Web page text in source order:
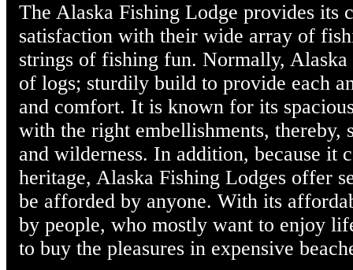
The Alaska Fishing Lodge provides its
satisfaction with their wide array of
strings of fishing fun. Normally, Alaska
of logs; sturdily build to provide each
and comfort. It is known for its
with the right embellishments, thereby,
and wilderness. In addition, because it
heritage, Alaska Fishing Lodges offer
be afforded by anyone. With its
by people, who mostly want to enjoy
to buy the pleasures in expensive